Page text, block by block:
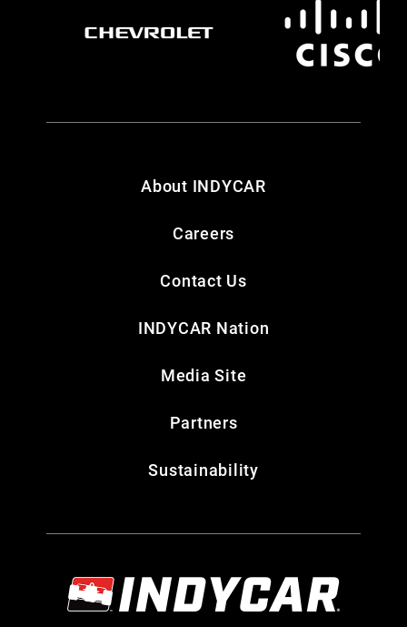
About INDYCAR
Careers
Contact Us
INDYCAR Nation
Media Site
Partners
Sustainability